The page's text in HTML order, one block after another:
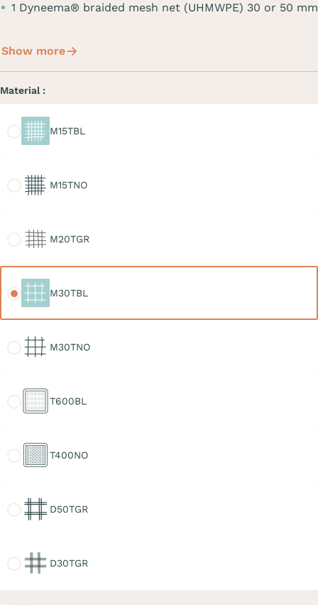
1 Dyneema® braided mesh net (UHMWPE) 30 or 50 mm
Show more
Material :
M15TBL
M15TNO
M20TGR
M30TBL
M30TNO
T600BL
T400NO
D50TGR
D30TGR